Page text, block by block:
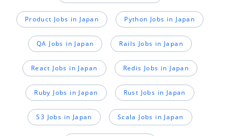
Product Jobs in Japan Python Jobs in Japan
QA Jobs in Japan Rails Jobs in Japan
React Jobs in Japan Redis Jobs in Japan
Ruby Jobs in Japan Rust Jobs in Japan
S3 Jobs in Japan Scala Jobs in Japan